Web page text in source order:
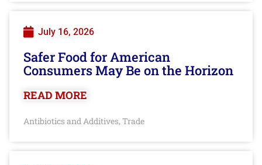
July 16, 2026
Safer Food for American
Consumers May Be on the Horizon
READ MORE
Antibiotics and Additives, Trade